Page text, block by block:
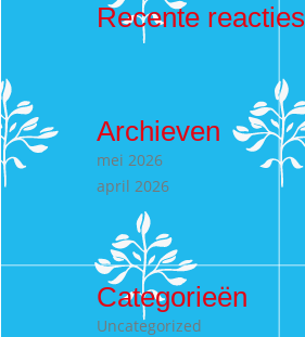
Recente reacties
Archieven
mei 2026
april 2026
Categorieën
Uncategorized